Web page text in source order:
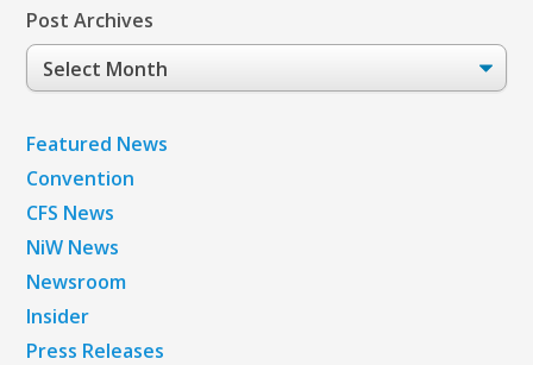
Post Archives
Post
Archives
Featured News
Convention
CFS News
NiW News
Newsroom
Insider
Press Releases